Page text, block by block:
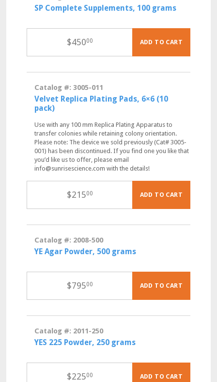
SP Complete Supplements, 100 grams
$45000 ADD TO CART
Catalog #: 3005-011
Velvet Replica Plating Pads, 6×6 (10
pack)
Use with any 100 mm Replica Plating Apparatus to
transfer colonies while retaining colony orientation.
Please note: The device we sold previously (Cat# 3005-
001) has been discontinued. If you find one you like that
you’d like us to offer, please email
info@sunrisescience.com with the details!
$21500 ADD TO CART
Catalog #: 2008-500
YE Agar Powder, 500 grams
$79500 ADD TO CART
Catalog #: 2011-250
YES 225 Powder, 250 grams
$22500 ADD TO CART